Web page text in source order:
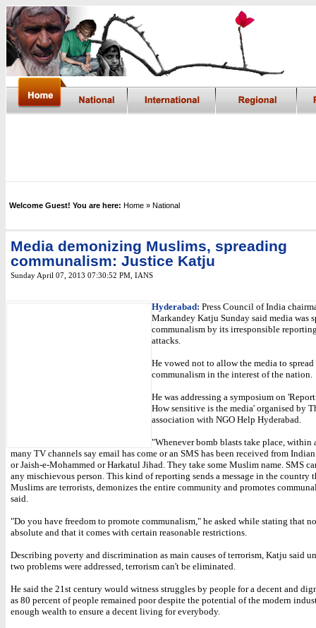
Welcome Guest! You are here: Home » National
Media demonizing Muslims, spreading
communalism: Justice Katju
Sunday April 07, 2013 07:30:52 PM IANS
Hyderabad: Press Council of India
Markandey Katju Sunday said media was
communalism by its irresponsible
attacks.
He vowed not to allow the media to spread
communalism in the interest of the nation.
He was addressing a symposium on
How sensitive is the media' organised by
association with NGO Help Hyderabad.
"Whenever bomb blasts take place, within
many TV channels say email has come or an SMS has been received from
or Jaish-e-Mohammed or Harkatul Jihad. They take some Muslim name. SMS
any mischievous person. This kind of reporting sends a message in the country
Muslims are terrorists, demonizes the entire community and promotes
said.
"Do you have freedom to promote communalism," he asked while stating that
absolute and that it comes with certain reasonable restrictions.
Describing poverty and discrimination as main causes of terrorism, Katju said
two problems were addressed, terrorism can't be eliminated.
He said the 21st century would witness struggles by people for a decent and
as 80 percent of people remained poor despite the potential of the modern
enough wealth to ensure a decent living for everybody.